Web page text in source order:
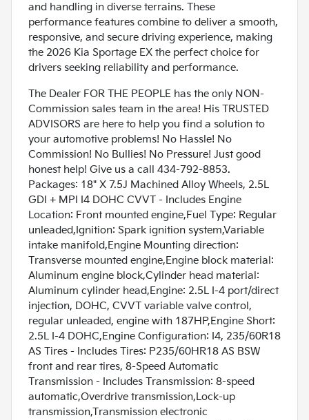
and handling in diverse terrains. These
performance features combine to deliver a smooth,
responsive, and secure driving experience, making
the 2026 Kia Sportage EX the perfect choice for
drivers seeking reliability and performance.
The Dealer FOR THE PEOPLE has the only NON-
Commission sales team in the area! His TRUSTED
ADVISORS are here to help you find a solution to
your automotive problems! No Hassle! No
Commission! No Bullies! No Pressure! Just good
honest help! Give us a call 434-792-8853.
Packages: 18" X 7.5J Machined Alloy Wheels, 2.5L
GDI + MPI I4 DOHC CVVT - Includes Engine
Location: Front mounted engine,Fuel Type: Regular
unleaded,Ignition: Spark ignition system,Variable
intake manifold,Engine Mounting direction:
Transverse mounted engine,Engine block material:
Aluminum engine block,Cylinder head material:
Aluminum cylinder head,Engine: 2.5L I-4 port/direct
injection, DOHC, CVVT variable valve control,
regular unleaded, engine with 187HP,Engine Short:
2.5L I-4 DOHC,Engine Configuration: I4, 235/60R18
AS Tires - Includes Tires: P235/60HR18 AS BSW
front and rear tires, 8-Speed Automatic
Transmission - Includes Transmission: 8-speed
automatic,Overdrive transmission,Lock-up
transmission,Transmission electronic